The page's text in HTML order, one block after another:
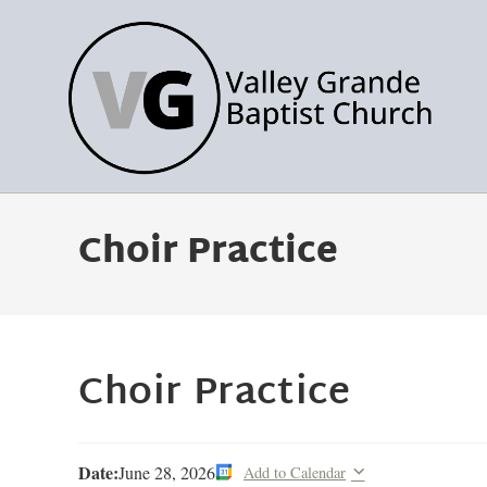
Choir Practice
Choir Practice
Date:June 28, 2026 Add to Calendar